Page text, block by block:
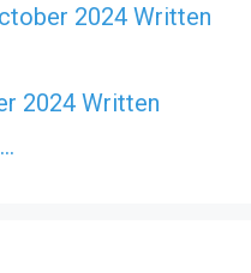
2024 Written
2024 Written